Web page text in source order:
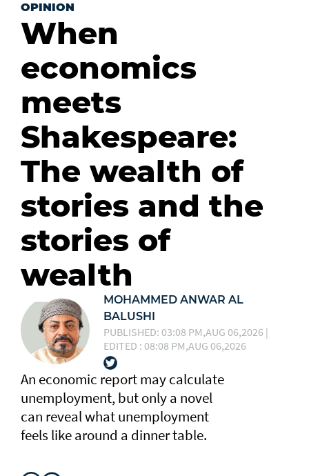
OPINION
When
economics
meets
Shakespeare:
The wealth of
stories and the
stories of
wealth
MOHAMMED ANWAR AL
BALUSHI
PUBLISHED: 03:08 PM,AUG 06,2026 |
EDITED : 08:08 PM,AUG 06,2026
An economic report may calculate
unemployment, but only a novel
can reveal what unemployment
feels like around a dinner table.